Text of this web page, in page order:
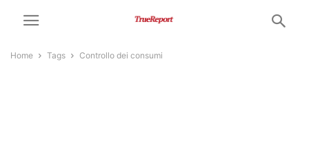
Home Tags Controllo dei consumi